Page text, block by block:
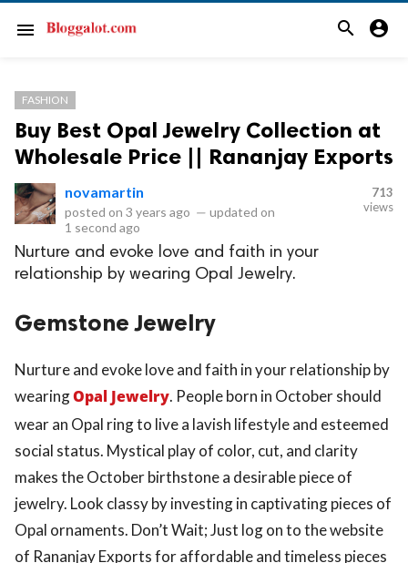
menu search account_circle
FASHION
Buy Best Opal Jewelry Collection at
Wholesale Price || Rananjay Exports
novamartin
posted on 3 years ago — updated on
1 second ago
713
views
Nurture and evoke love and faith in your
relationship by wearing Opal Jewelry.
Gemstone Jewelry
Nurture and evoke love and faith in your relationship by
wearingOpal Jewelry. People born in October should
wear an Opal ring to live a lavish lifestyle and esteemed
social status. Mystical play of color, cut, and clarity
makes the October birthstone a desirable piece of
jewelry. Look classy by investing in captivating pieces of
Opal ornaments. Don’t Wait; Just log on to the website
of Rananjay Exports for affordable and timeless pieces